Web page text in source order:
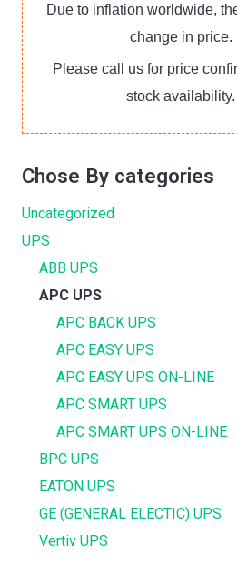
Due to inflation worldwide,
change in price.
Please call us for price
stock availability.
Chose By categories
Uncategorized
UPS
ABB UPS
APC UPS
APC BACK UPS
APC EASY UPS
APC EASY UPS ON-LINE
APC SMART UPS
APC SMART UPS ON-LINE
BPC UPS
EATON UPS
GE (GENERAL ELECTIC) UPS
Vertiv UPS